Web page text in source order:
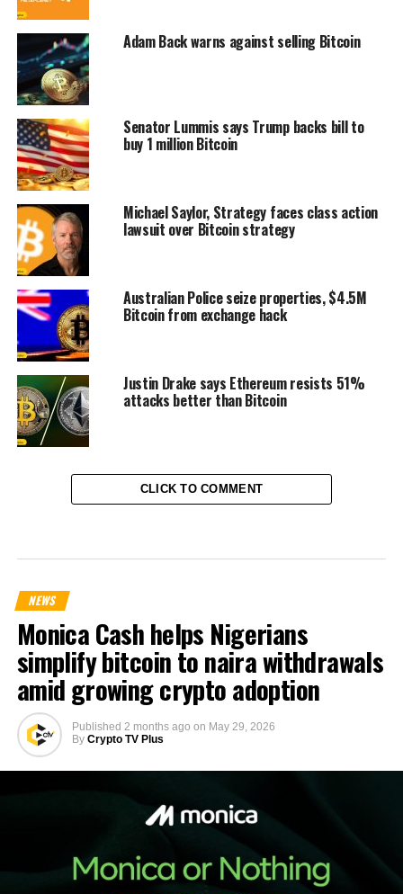
Adam Back warns against selling Bitcoin
Senator Lummis says Trump backs bill to
buy 1 million Bitcoin
Michael Saylor, Strategy faces class action
lawsuit over Bitcoin strategy
Australian Police seize properties, $4.5M
Bitcoin from exchange hack
Justin Drake says Ethereum resists 51%
attacks better than Bitcoin
CLICK TO COMMENT
NEWS
Monica Cash helps Nigerians
simplify bitcoin to naira withdrawals
amid growing crypto adoption
Published 2 months ago on May 29, 2026
By Crypto TV Plus